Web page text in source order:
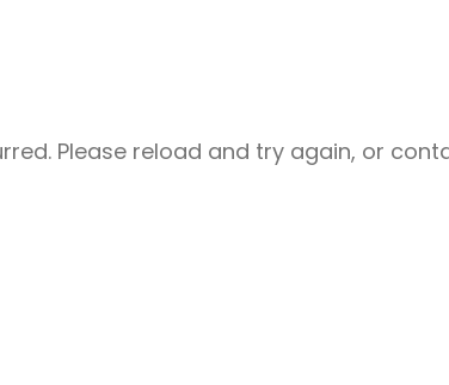
Please reload and try again, or